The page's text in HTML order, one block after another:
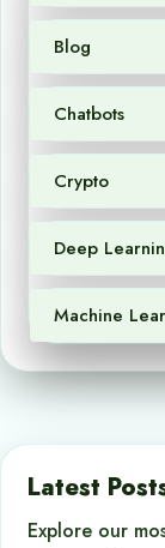
Blog
Chatbots
Crypto
Deep
Machine
Latest
Explore our